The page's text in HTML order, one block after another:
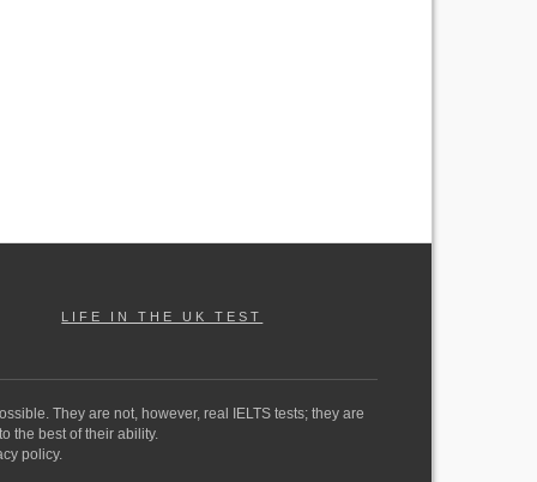
LIFE IN THE UK TEST
They are not, however, real IELTS tests; they are
the best of their ability.
policy.